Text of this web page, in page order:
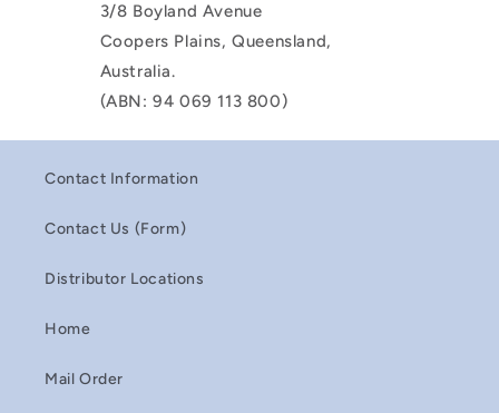
3/8 Boyland Avenue
Coopers Plains, Queensland,
Australia.
(ABN: 94 069 113 800)
Contact Information
Contact Us (Form)
Distributor Locations
Home
Mail Order